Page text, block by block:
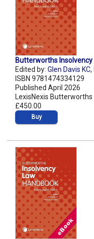
Butterworths
Edited by: Glen Davis KC,
ISBN 9781474334129
Published April 2026
LexisNexis Butterworths
£450.00
Buy